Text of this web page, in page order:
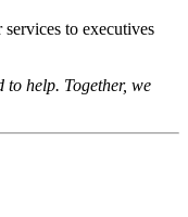
to executives
help. Together, we